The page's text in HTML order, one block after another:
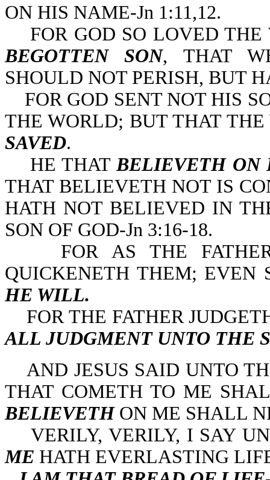
ON HIS NAME-Jn 1:11,12.
FOR GOD SO LOVED THE
BEGOTTEN SON, THAT
SHOULD NOT PERISH, BUT
FOR GOD SENT NOT HIS
THE WORLD; BUT THAT
SAVED.
HE THATBELIEVETH ON
THAT BELIEVETH NOT IS
HATH NOT BELIEVED IN
SON OF GOD-Jn 3:16-18.
FOR AS THE FATHER
QUICKENETH THEM; EVEN
HE WILL.
FOR THE FATHER
ALL JUDGMENT UNTO THE
AND JESUS SAID UNTO
THAT COMETH TO ME
BELIEVETHON ME SHALL
VERILY, VERILY, I SAY
ME HATH EVERLASTING